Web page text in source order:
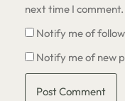
next time I comment.
Notify me of
Notify me of new